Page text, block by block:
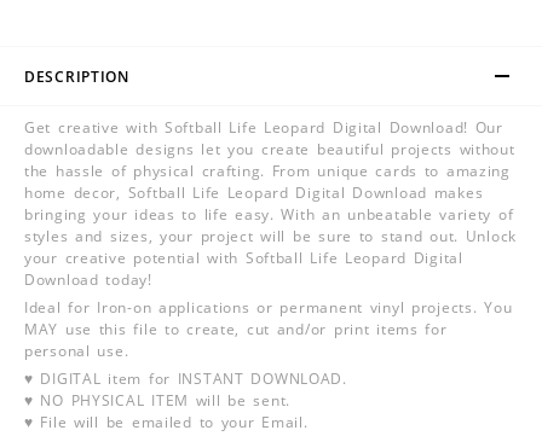
DESCRIPTION
Get creative with Softball Life Leopard Digital Download! Our
downloadable designs let you create beautiful projects without
the hassle of physical crafting. From unique cards to amazing
home decor, Softball Life Leopard Digital Download makes
bringing your ideas to life easy. With an unbeatable variety of
styles and sizes, your project will be sure to stand out. Unlock
your creative potential with Softball Life Leopard Digital
Download today!
Ideal for Iron-on applications or permanent vinyl projects. You
MAY use this file to create, cut and/or print items for
personal use.
♥ DIGITAL item for INSTANT DOWNLOAD.
♥ NO PHYSICAL ITEM will be sent.
♥ File will be emailed to your Email.